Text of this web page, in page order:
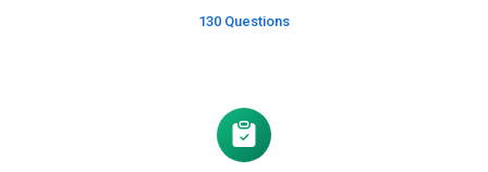
130 Questions